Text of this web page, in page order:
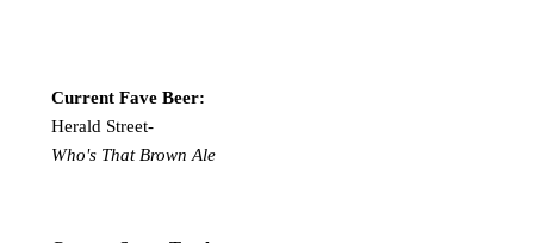
Current Fave Beer:
Herald Street-
Who's That Brown Ale